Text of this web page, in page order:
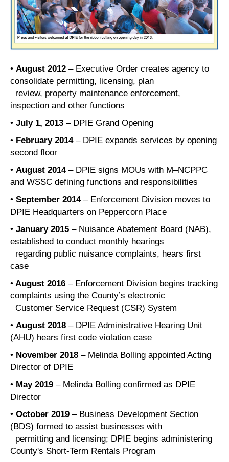
• August 2012 – Executive Order creates agency to
consolidate permitting, licensing, plan
review, property maintenance enforcement,
inspection and other functions
• July 1, 2013 – DPIE Grand Opening
• February 2014 – DPIE expands services by opening
second floor
• August 2014 – DPIE signs MOUs with M–NCPPC
and WSSC defining functions and responsibilities
• September 2014– Enforcement Division moves to
DPIE Headquarters on Peppercorn Place
• January 2015 – Nuisance Abatement Board (NAB),
established to conduct monthly hearings
regarding public nuisance complaints, hears first
case
• August 2016 – Enforcement Division begins tracking
complaints using the County’s electronic
Customer Service Request (CSR) System
• August 2018 – DPIE Administrative Hearing Unit
(AHU) hears first code violation case
• November 2018 – Melinda Bolling appointed Acting
Director of DPIE
• May 2019 – Melinda Bolling confirmed as DPIE
Director
• October 2019 – Business Development Section
(BDS) formed to assist businesses with
permitting and licensing; DPIE begins administering
County's Short-Term Rentals Program